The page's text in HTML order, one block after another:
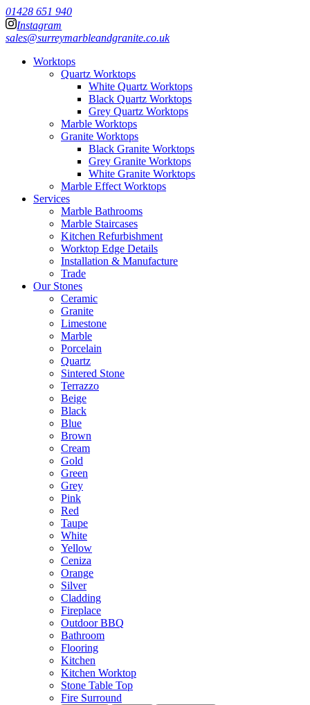
01428 651 940
Instagram
sales@surreymarbleandgranite.co.uk
Worktops
Quartz Worktops
White Quartz Worktops
Black Quartz Worktops
Grey Quartz Worktops
Marble Worktops
Granite Worktops
Black Granite Worktops
Grey Granite Worktops
White Granite Worktops
Marble Effect Worktops
Services
Marble Bathrooms
Marble Staircases
Kitchen Refurbishment
Worktop Edge Details
Installation & Manufacture
Trade
Our Stones
Ceramic
Granite
Limestone
Marble
Porcelain
Quartz
Sintered Stone
Terrazzo
Beige
Black
Blue
Brown
Cream
Gold
Green
Grey
Pink
Red
Taupe
White
Yellow
Ceniza
Orange
Silver
Cladding
Fireplace
Outdoor BBQ
Bathroom
Flooring
Kitchen
Kitchen Worktop
Stone Table Top
Fire Surround